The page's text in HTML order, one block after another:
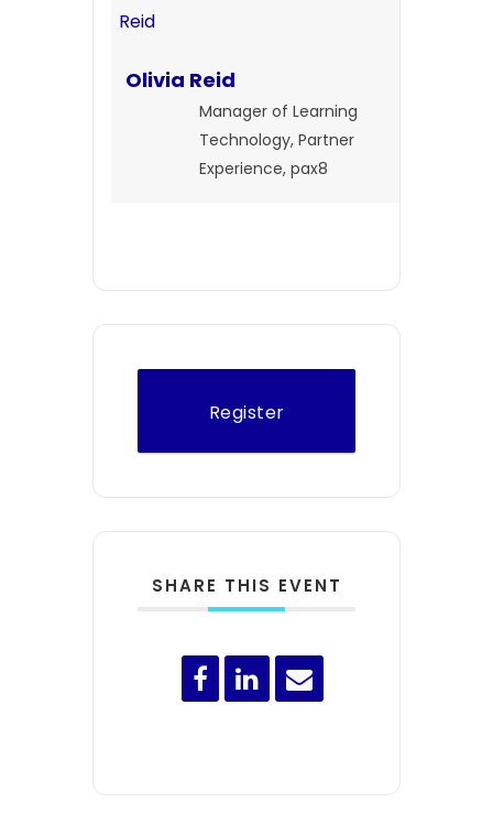
Olivia Reid
Manager of Learning
Technology, Partner
Experience, pax8
Register
SHARE THIS EVENT